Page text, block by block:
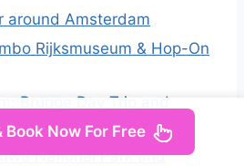
around Amsterdam
Rijksmuseum & Hop-On
Brugge Day Trip and
National Park and
Book Now For Free